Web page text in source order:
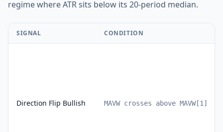
regime where ATR sits below its 20-period median.
SIGNAL CONDITION
Direction Flip Bullish MAVW crosses above MAVW[1]